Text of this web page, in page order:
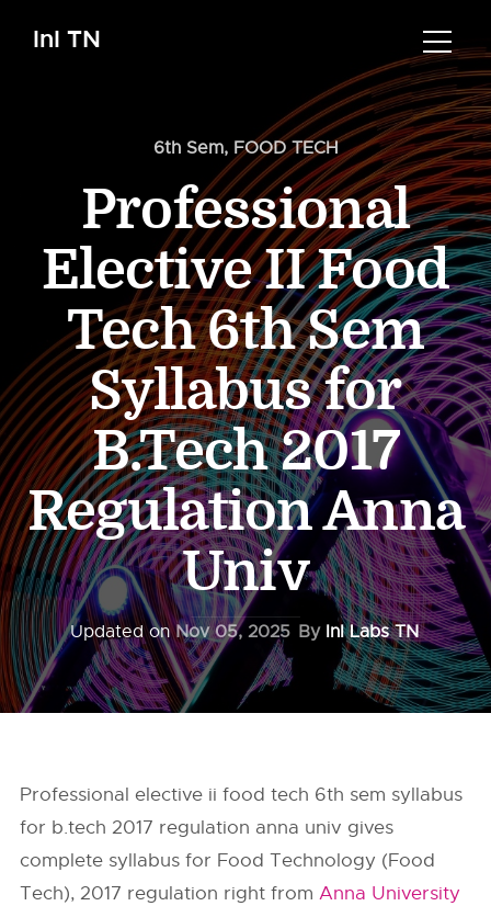
InI TN
6th Sem, FOOD TECH
Professional
Elective II Food
Tech 6th Sem
Syllabus for
B.Tech 2017
Regulation Anna
Univ
Updated onNov 05, 2025 By InI Labs TN
Professional elective ii food tech 6th sem syllabus
for b.tech 2017 regulation anna univ gives
complete syllabus for Food Technology (Food
Tech), 2017 regulation right fromAnna University